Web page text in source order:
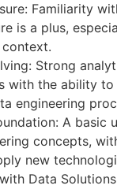
Familiarity
is a plus,
Strong
with the ability
engineering
A basic
concepts,
new
Data